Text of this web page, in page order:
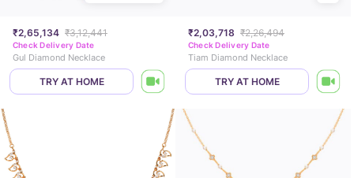
₹2,65,134 ₹3,12,441
Check Delivery Date
Gul Diamond Necklace
TRY AT HOME
₹2,03,718 ₹2,26,494
Check Delivery Date
Tiam Diamond Necklace
TRY AT HOME